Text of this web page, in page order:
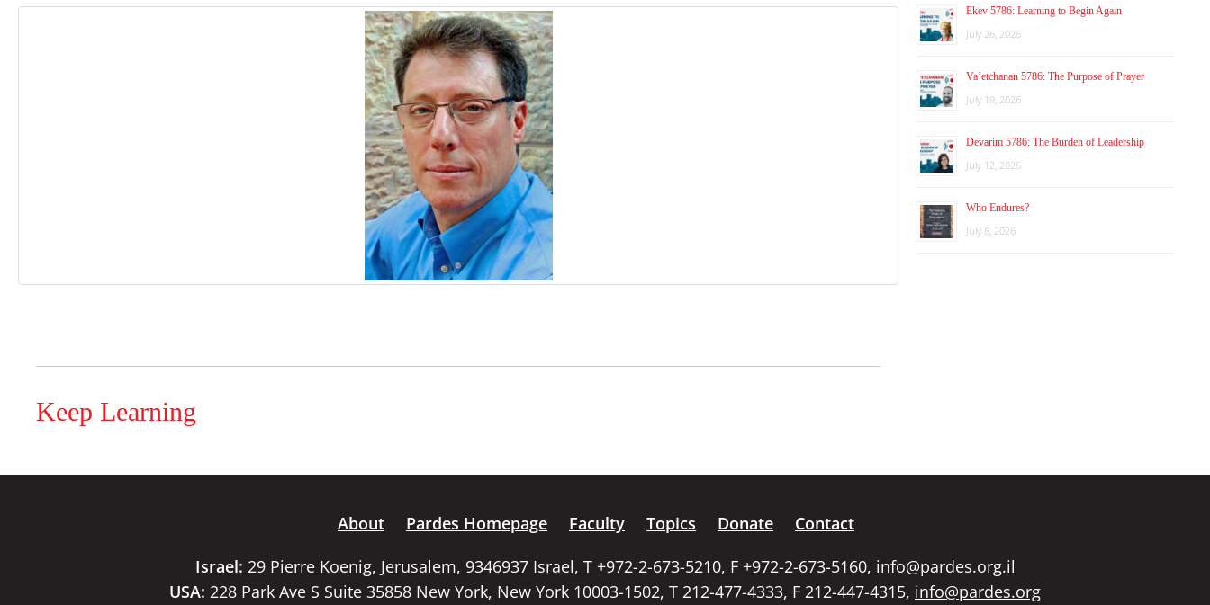
Keep Learning
Ekev 5786: Learning to Begin Again
July 26, 2026
Va’etchanan 5786: The Purpose of Prayer
July 19, 2026
Devarim 5786: The Burden of Leadership
July 12, 2026
Who Endures?
July 8, 2026
About Pardes Homepage Faculty Topics Donate
Contact
Israel: 29 Pierre Koenig, Jerusalem, 9346937 Israel, T +972-2-673-5210, F +972-2-673-5160, info@pardes.org.il
USA: 228 Park Ave S Suite 35858 New York, New York 10003-1502, T 212-477-4333, F 212-447-4315, info@pardes.org